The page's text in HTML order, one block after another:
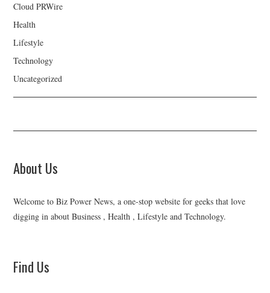
Cloud PRWire
Health
Lifestyle
Technology
Uncategorized
About Us
Welcome to Biz Power News, a one-stop website for geeks that love
digging in about Business , Health , Lifestyle and Technology.
Find Us